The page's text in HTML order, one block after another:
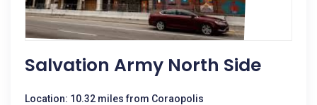
Salvation Army North Side
Location: 10.32 miles from Coraopolis